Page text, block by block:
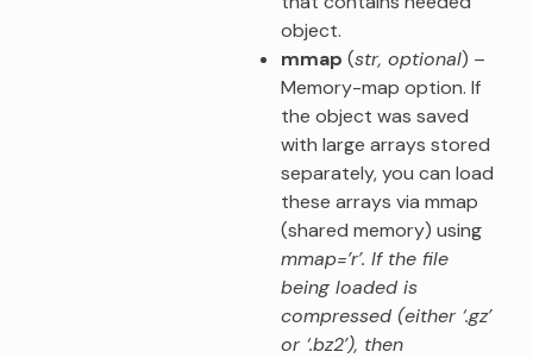
object.
mmap (str, optional) –
Memory-map option. If
the object was saved
with large arrays stored
separately, you can load
these arrays via mmap
(shared memory) using
mmap=’r’. If the file
being loaded is
compressed (either ‘.gz’
or ‘.bz2’), then